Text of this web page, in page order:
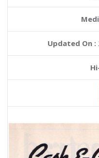
Updated On :